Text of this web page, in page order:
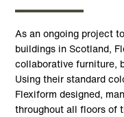
As an ongoing project
buildings in Scotland,
collaborative furniture,
Using their standard
Flexiform designed,
throughout all floors of